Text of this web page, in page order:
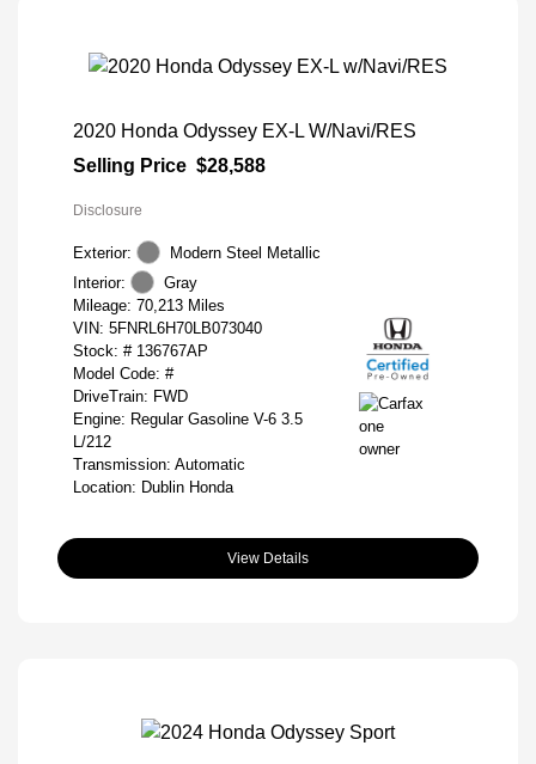
2020 Honda Odyssey EX-L W/Navi/RES
Selling Price $28,588
Disclosure
Exterior:
Modern Steel Metallic
Interior:
Gray
Mileage: 70,213 Miles
VIN: 5FNRL6H70LB073040
Stock: # 136767AP
Model Code: #
DriveTrain: FWD
Engine: Regular Gasoline V-6 3.5
L/212
Transmission: Automatic
Location: Dublin Honda
View Details